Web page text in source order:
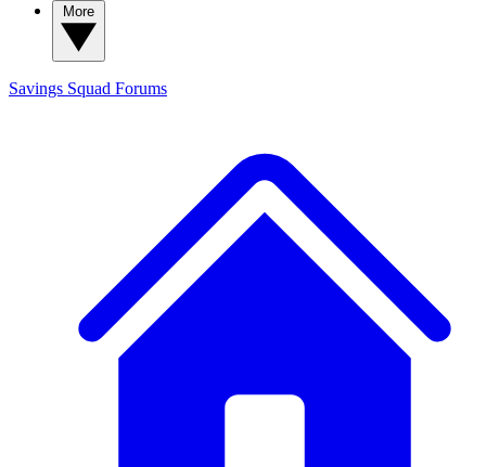
Savings Squad Forums